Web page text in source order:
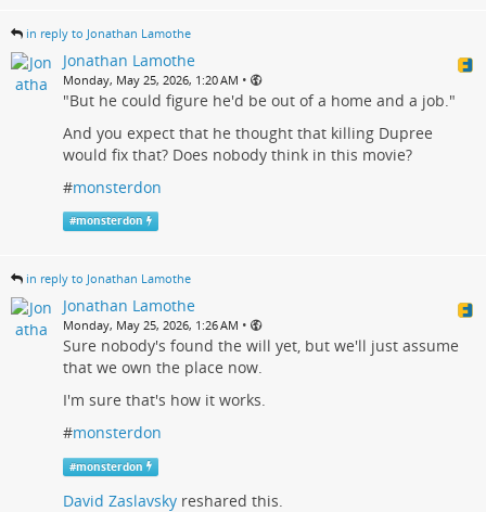
in reply to Jonathan Lamothe
Jonathan Lamothe
Monday, May 25, 2026, 1:20 AM •
"But he could figure he'd be out of a home and a job."
And you expect that he thought that killing Dupree
would fix that? Does nobody think in this movie?
#monsterdon
#monsterdon
in reply to Jonathan Lamothe
Jonathan Lamothe
Monday, May 25, 2026, 1:26 AM •
Sure nobody's found the will yet, but we'll just assume
that we own the place now.
I'm sure that's how it works.
#monsterdon
#monsterdon
David Zaslavsky reshared this.